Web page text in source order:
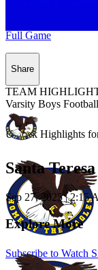
Unlock Highlights
Subscribe to Watch
Full Game
Share
TEAM
Varsity Boys Football
Santa
Sep 27, 2025|2:15
Explore More